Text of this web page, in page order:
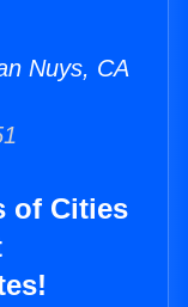
Nuys, CA
of Cities